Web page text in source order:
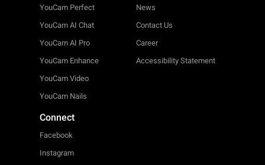
YouCam Perfect
YouCam AI Chat
YouCam AI Pro
YouCam Enhance
YouCam Video
YouCam Nails
News
Contact Us
Career
Accessibility Statement
Connect
Facebook
Instagram